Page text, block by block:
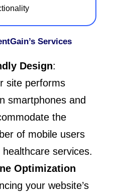
Services
Design:
site performs
smartphones and
the
of mobile users
services.
Optimization
your website’s